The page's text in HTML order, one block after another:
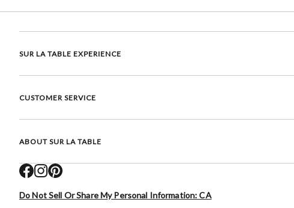
SUR LA TABLE EXPERIENCE
CUSTOMER SERVICE
ABOUT SUR LA TABLE
Do Not Sell Or Share My Personal Information: CA